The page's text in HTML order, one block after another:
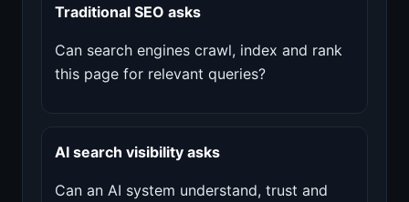
Traditional SEO asks
Can search engines crawl, index and rank
this page for relevant queries?
AI search visibility asks
Can an AI system understand, trust and